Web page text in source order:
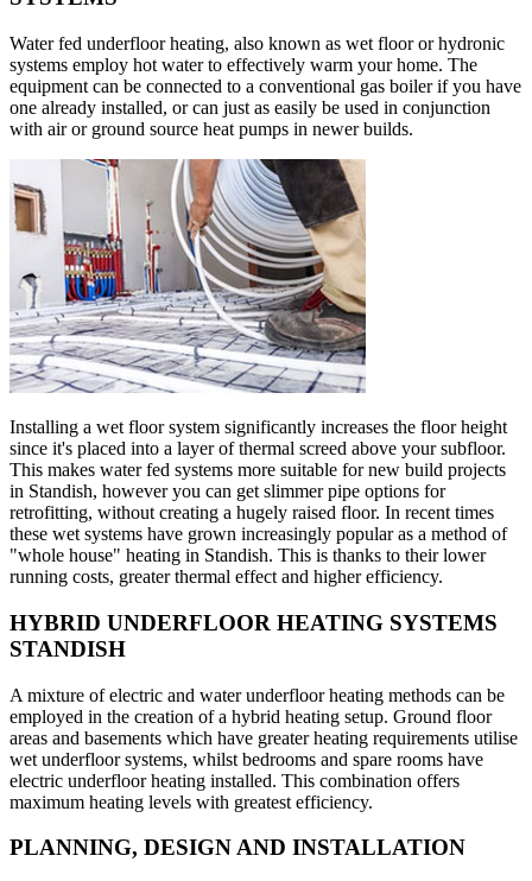
Water fed underfloor heating, also known as wet floor or hydronic
systems employ hot water to effectively warm your home. The
equipment can be connected to a conventional gas boiler if you have
one already installed, or can just as easily be used in conjunction
with air or ground source heat pumps in newer builds.
Installing a wet floor system significantly increases the floor height
since it's placed into a layer of thermal screed above your subfloor.
This makes water fed systems more suitable for new build projects
in Standish, however you can get slimmer pipe options for
retrofitting, without creating a hugely raised floor. In recent times
these wet systems have grown increasingly popular as a method of
"whole house" heating in Standish. This is thanks to their lower
running costs, greater thermal effect and higher efficiency.
HYBRID UNDERFLOOR HEATING SYSTEMS
STANDISH
A mixture of electric and water underfloor heating methods can be
employed in the creation of a hybrid heating setup. Ground floor
areas and basements which have greater heating requirements utilise
wet underfloor systems, whilst bedrooms and spare rooms have
electric underfloor heating installed. This combination offers
maximum heating levels with greatest efficiency.
PLANNING, DESIGN AND INSTALLATION